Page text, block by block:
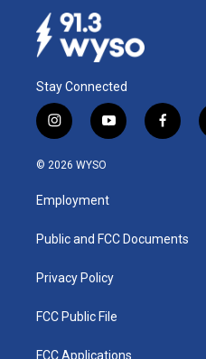
Stay Connected
i
n
s
a
g
a
y
o
u
b
f
a
k
© 2026 WYSO
Employment
Public and FCC Documents
Privacy Policy
FCC Public File
FCC Applications